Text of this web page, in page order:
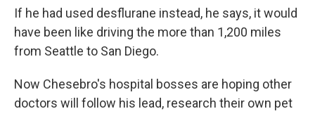
If he had used desflurane instead, he says, it would
have been like driving the more than 1,200 miles
from Seattle to San Diego.
Now Chesebro's hospital bosses are hoping other
doctors will follow his lead, research their own pet